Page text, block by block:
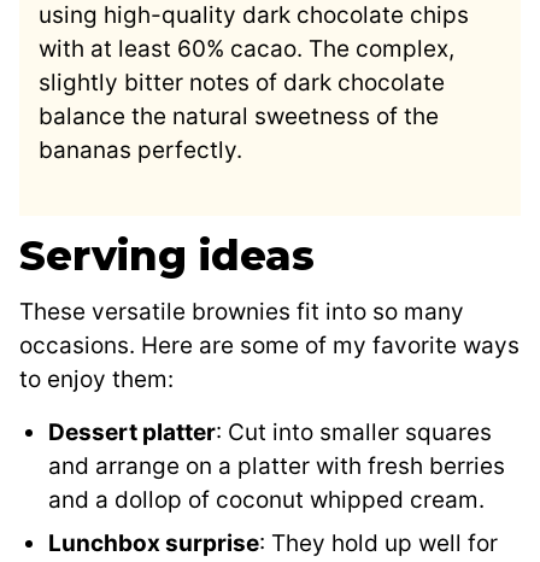
using high-quality dark chocolate chips
with at least 60% cacao. The complex,
slightly bitter notes of dark chocolate
balance the natural sweetness of the
bananas perfectly.
Serving ideas
These versatile brownies fit into so many
occasions. Here are some of my favorite ways
to enjoy them:
Dessert platter: Cut into smaller squares
and arrange on a platter with fresh berries
and a dollop of coconut whipped cream.
Lunchbox surprise: They hold up well for